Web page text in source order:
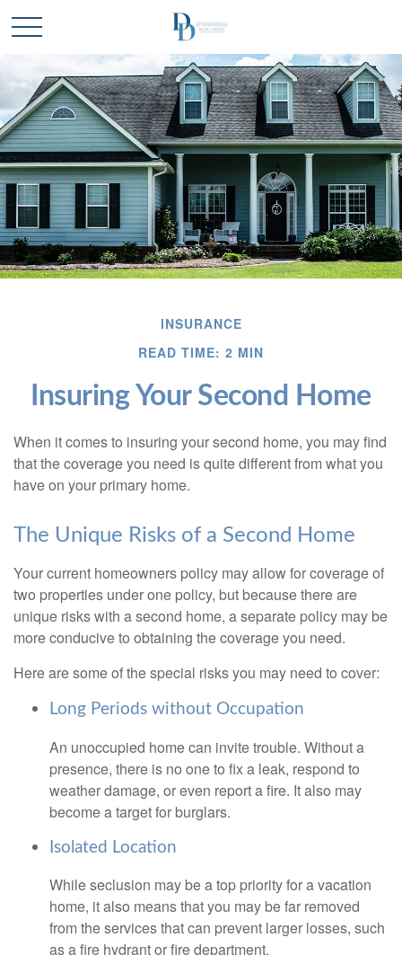
INSURANCE
READ TIME: 2 MIN
Insuring Your Second Home
When it comes to insuring your second home, you may find
that the coverage you need is quite different from what you
have on your primary home.
The Unique Risks of a Second Home
Your current homeowners policy may allow for coverage of
two properties under one policy, but because there are
unique risks with a second home, a separate policy may be
more conducive to obtaining the coverage you need.
Here are some of the special risks you may need to cover:
Long Periods without Occupation
An unoccupied home can invite trouble. Without a
presence, there is no one to fix a leak, respond to
weather damage, or even report a fire. It also may
become a target for burglars.
Isolated Location
While seclusion may be a top priority for a vacation
home, it also means that you may be far removed
from the services that can prevent larger losses, such
as a fire hydrant or fire department.